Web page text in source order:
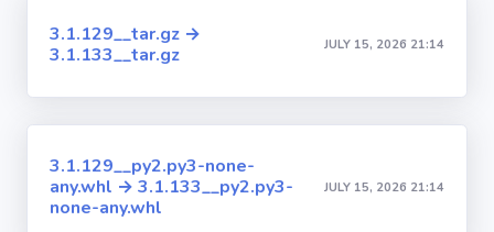
3.1.129__tar.gz →
3.1.133__tar.gz
JULY 15, 2026 21:14
3.1.129__py2.py3-none-
any.whl → 3.1.133__py2.py3-
none-any.whl
JULY 15, 2026 21:14